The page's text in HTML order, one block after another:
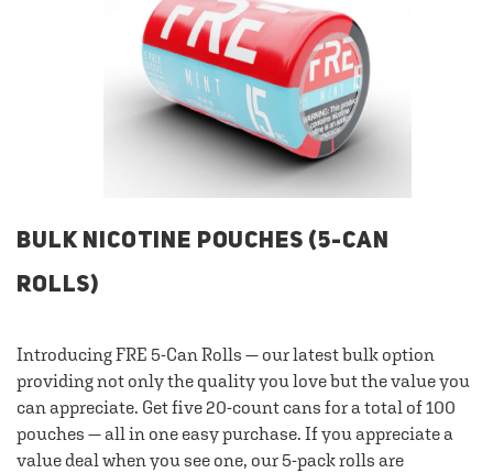
BULK NICOTINE POUCHES (5-CAN
ROLLS)
Introducing FRE 5-Can Rolls — our latest bulk option
providing not only the quality you love but the value you
can appreciate. Get five 20-count cans for a total of 100
pouches — all in one easy purchase. If you appreciate a
value deal when you see one, our 5-pack rolls are